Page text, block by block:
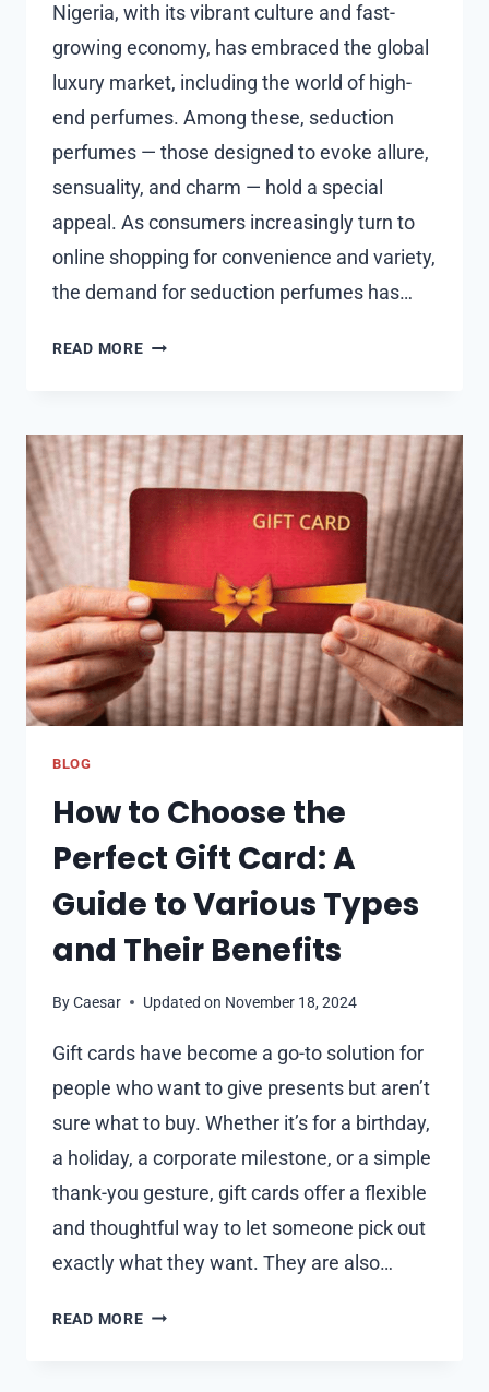
Nigeria, with its vibrant culture and fast-
growing economy, has embraced the global
luxury market, including the world of high-
end perfumes. Among these, seduction
perfumes — those designed to evoke allure,
sensuality, and charm — hold a special
appeal. As consumers increasingly turn to
online shopping for convenience and variety,
the demand for seduction perfumes has…
READ MORESEDUCTION
IN
NIGERIA:
BEST
DEALS
BLOG
How to Choose the
Perfect Gift Card: A
Guide to Various Types
and Their Benefits
ByCaesar Updated on November 18, 2024
Gift cards have become a go-to solution for
people who want to give presents but aren’t
sure what to buy. Whether it’s for a birthday,
a holiday, a corporate milestone, or a simple
thank-you gesture, gift cards offer a flexible
and thoughtful way to let someone pick out
exactly what they want. They are also…
READ MOREHOW